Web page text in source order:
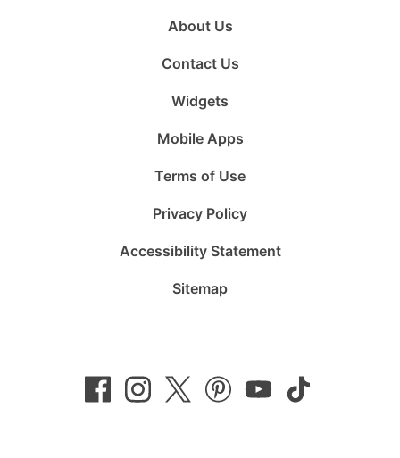
About Us
Contact Us
Widgets
Mobile Apps
Terms of Use
Privacy Policy
Accessibility Statement
Sitemap
on
Facebook
on
Instagram
on
Twitter Pinterest
on